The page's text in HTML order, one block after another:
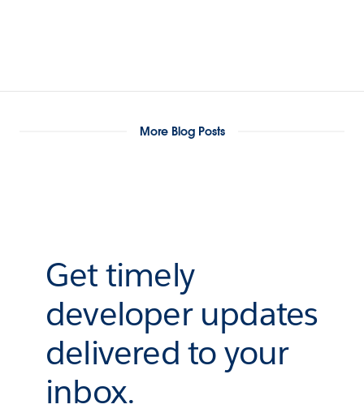
More Blog Posts
Get timely
developer updates
delivered to your
inbox.